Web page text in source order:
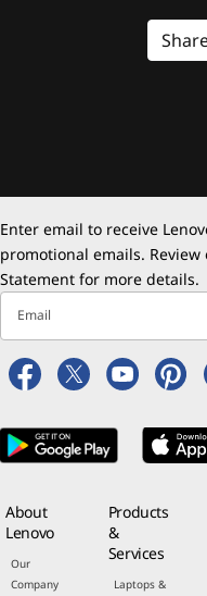
Enter email to receive
promotional emails. Review
Statement for more details.
Email
About
Lenovo
Our
Company
Products
&
Services
Laptops &